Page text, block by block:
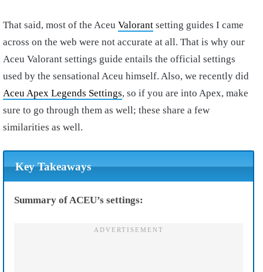
That said, most of the Aceu Valorant setting guides I came
across on the web were not accurate at all. That is why our
Aceu Valorant settings guide entails the official settings
used by the sensational Aceu himself. Also, we recently did
Aceu Apex Legends Settings, so if you are into Apex, make
sure to go through them as well; these share a few
similarities as well.
Key Takeaways
Summary of ACEU’s settings: